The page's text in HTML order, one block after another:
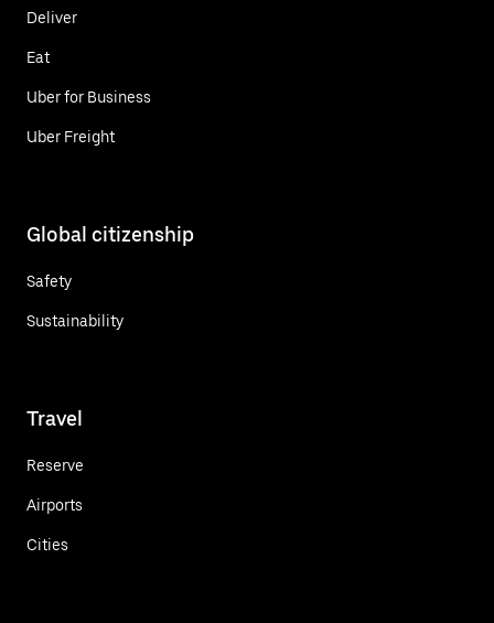
Deliver
Eat
Uber for Business
Uber Freight
Global citizenship
Safety
Sustainability
Travel
Reserve
Airports
Cities